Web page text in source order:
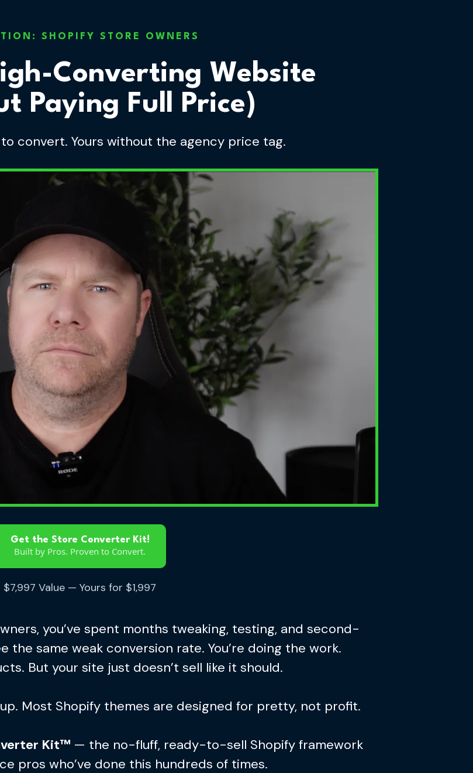
SHOPIFY STORE OWNERS
Converting Website
Paying Full Price)
convert. Yours without the agency price tag.
Get the Store Converter Kit!
Built by Pros. Proven to Convert.
$7,997 Value — Yours for $1,997
you’ve spent months tweaking, testing, and second-
the same weak conversion rate. You’re doing the work.
But your site just doesn’t sell like it should.
Most Shopify themes are designed for pretty, not profit.
Kit™ — the no-fluff, ready-to-sell Shopify framework
pros who’ve done this hundreds of times.